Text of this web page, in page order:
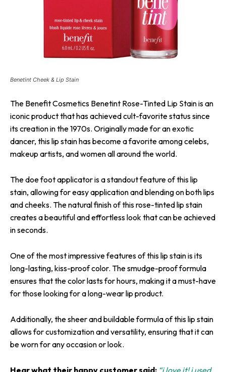
Benetint Cheek & Lip Stain
The Benefit Cosmetics Benetint Rose-Tinted Lip Stain is an
iconic product that has achieved cult-favorite status since
its creation in the 1970s. Originally made for an exotic
dancer, this lip stain has become a favorite among celebs,
makeup artists, and women all around the world.
The doe foot applicator is a standout feature of this lip
stain, allowing for easy application and blending on both lips
and cheeks. The natural finish of this rose-tinted lip stain
creates a beautiful and effortless look that can be achieved
in seconds.
One of the most impressive features of this lip stain is its
long-lasting, kiss-proof color. The smudge-proof formula
ensures that the color lasts for hours, making it a must-have
for those looking for a long-wear lip product.
Additionally, the sheer and buildable formula of this lip stain
allows for customization and versatility, ensuring that it can
be worn for any occasion or look.
Hear what their happy customer said: “i love it! i used